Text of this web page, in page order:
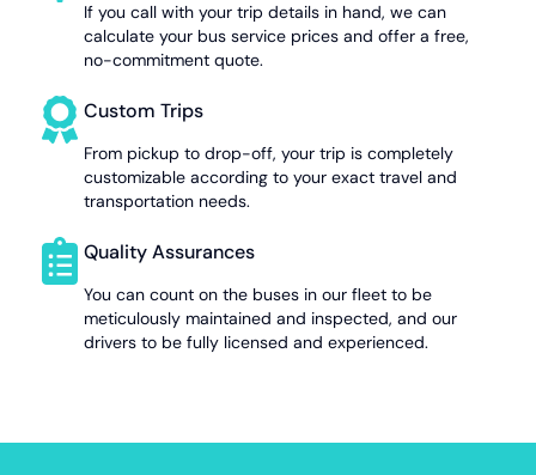
If you call with your trip details in hand, we can
calculate your bus service prices and offer a free,
no-commitment quote.
Custom Trips
From pickup to drop-off, your trip is completely
customizable according to your exact travel and
transportation needs.
Quality Assurances
You can count on the buses in our fleet to be
meticulously maintained and inspected, and our
drivers to be fully licensed and experienced.